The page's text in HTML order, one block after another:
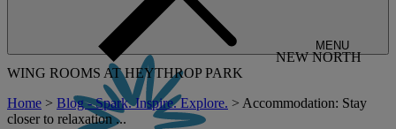
MENU
NEW NORTH
WING ROOMS AT HEYTHROP PARK
Home > Blog - Spark. Inspire. Explore. > Accommodation: Stay
closer to relaxation ...